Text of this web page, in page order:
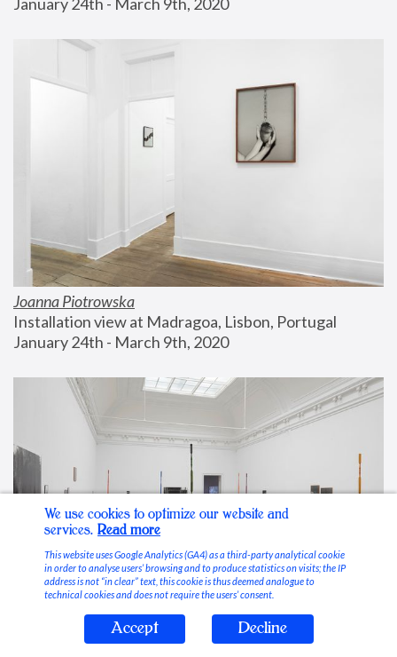
Joanna Piotrowska
Installation view at Madragoa, Lisbon, Portugal
January 24th - March 9th, 2020
Stable Vices
We use cookies to optimize our website and
services. Read more
This website uses Google Analytics (GA4) as a third-party analytical cookie
in order to analyse users’ browsing and to produce statistics on visits; the IP
address is not “in clear” text, this cookie is thus deemed analogue to
technical cookies and does not require the users’ consent.
Accept Decline